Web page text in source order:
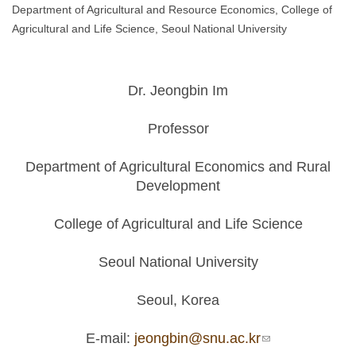
Department of Agricultural and Resource Economics, College of
Agricultural and Life Science, Seoul National University
Dr. Jeongbin Im
Professor
Department of Agricultural Economics and Rural
Development
College of Agricultural and Life Science
Seoul National University
Seoul, Korea
E-mail: jeongbin@snu.ac.kr (link sends e-